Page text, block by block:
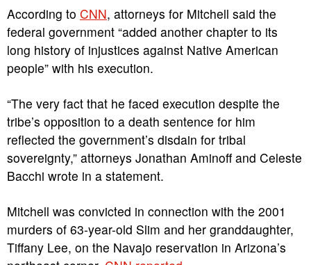
According to CNN, attorneys for Mitchell said the
federal government “added another chapter to its
long history of injustices against Native American
people” with his execution.
“The very fact that he faced execution despite the
tribe’s opposition to a death sentence for him
reflected the government’s disdain for tribal
sovereignty,” attorneys Jonathan Aminoff and Celeste
Bacchi wrote in a statement.
Mitchell was convicted in connection with the 2001
murders of 63-year-old Slim and her granddaughter,
Tiffany Lee, on the Navajo reservation in Arizona’s